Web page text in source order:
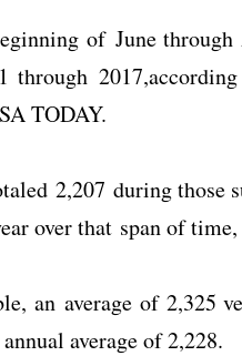
of June through
through
TODAY.
2,207 during those
over that span of
an average of 2,325
average of 2,228.